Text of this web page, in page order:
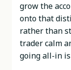
grow the
onto that
rather than
trader calm
going all-in